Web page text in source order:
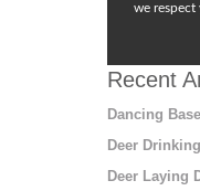
we
Recent
Dancing
Deer
Deer Laying